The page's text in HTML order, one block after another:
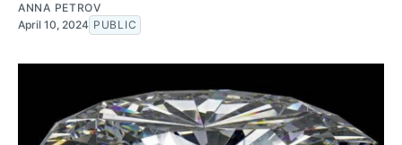
ANNA PETROV
April 10, 2024 PUBLIC